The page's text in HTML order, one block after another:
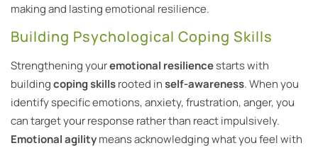
making and lasting emotional resilience.
Building Psychological Coping Skills
Strengthening youremotional resiliencestarts with
buildingcoping skillsrooted inself-awareness. When you
identify specific emotions, anxiety, frustration, anger, you
can target your response rather than react impulsively.
Emotional agilitymeans acknowledging what you feel with